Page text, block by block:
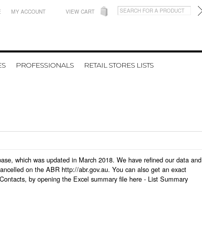
MY ACCOUNT VIEW CART
PROFESSIONALS RETAIL STORES LISTS
which was updated in March 2018. We have refined our data and
on the ABR http://abr.gov.au. You can also get an exact
by opening the Excel summary file here - List Summary